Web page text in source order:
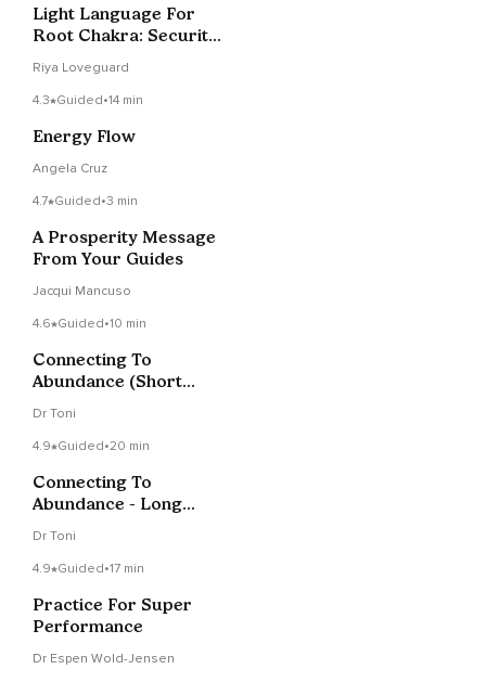
Light Language For
Root Chakra: Security
Riya Loveguard
4.3 Guided•14 min
Energy Flow
Angela Cruz
4.7 Guided•3 min
A Prosperity Message
From Your Guides
Jacqui Mancuso
4.6 Guided•10 min
Connecting To
Abundance (Short
Dr Toni
4.9 Guided•20 min
Connecting To
Abundance - Long
Dr Toni
4.9 Guided•17 min
Practice For Super
Performance
Dr Espen Wold-Jensen